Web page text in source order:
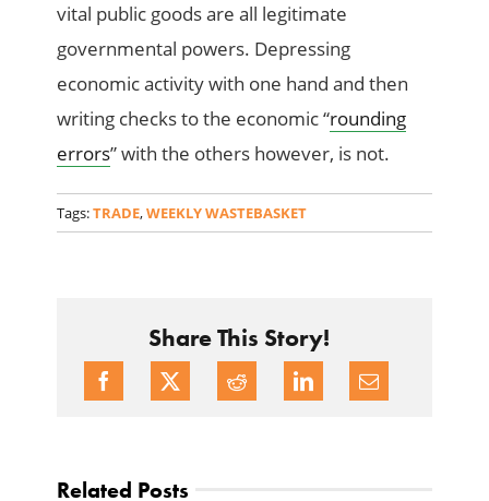
vital public goods are all legitimate
governmental powers. Depressing
economic activity with one hand and then
writing checks to the economic “rounding
errors” with the others however, is not.
Tags:TRADE,WEEKLY WASTEBASKET
Share This Story!
Related Posts